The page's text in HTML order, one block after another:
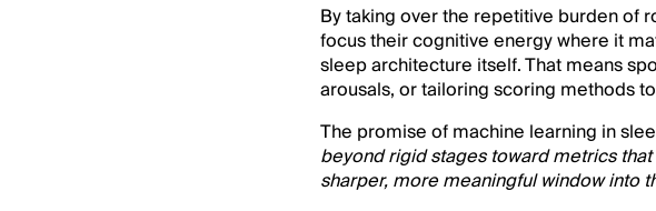
By taking over the repetitive burden of
focus their cognitive energy where it
sleep architecture itself. That means
arousals, or tailoring scoring methods
The promise of machine learning in
beyond rigid stages toward metrics
sharper, more meaningful window into